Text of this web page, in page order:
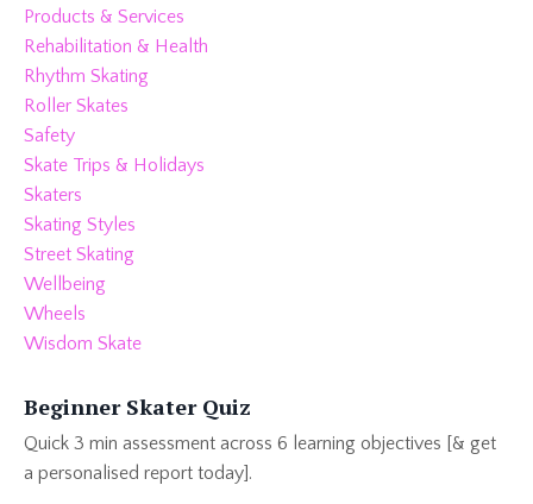
Products & Services
Rehabilitation & Health
Rhythm Skating
Roller Skates
Safety
Skate Trips & Holidays
Skaters
Skating Styles
Street Skating
Wellbeing
Wheels
Wisdom Skate
Beginner Skater Quiz
Quick 3 min assessment across 6 learning objectives [& get
a personalised report today].